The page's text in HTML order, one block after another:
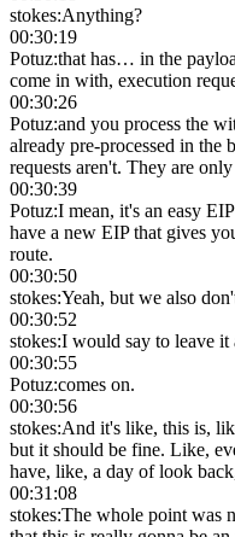
stokes:Anything?
00:30:19
Potuz:that has… in the
come in with, execution
00:30:26
Potuz:and you process the
already pre-processed in the
requests aren't. They are
00:30:39
Potuz:I mean, it's an easy
have a new EIP that gives
route.
00:30:50
stokes:Yeah, but we also
00:30:52
stokes:I would say to leave
00:30:55
Potuz:comes on.
00:30:56
stokes:And it's like, this is,
but it should be fine. Like,
have, like, a day of look
00:31:08
stokes:The whole point was